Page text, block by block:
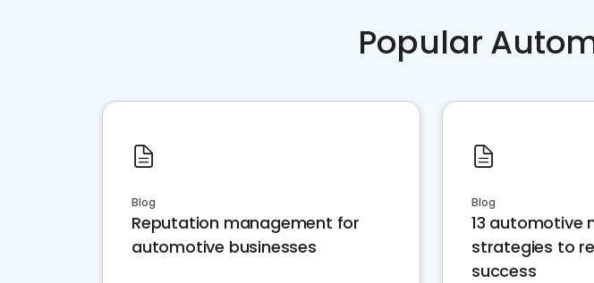
Popular
Blog
Reputation management for
automotive businesses
Blog
13 automotive
strategies to
success